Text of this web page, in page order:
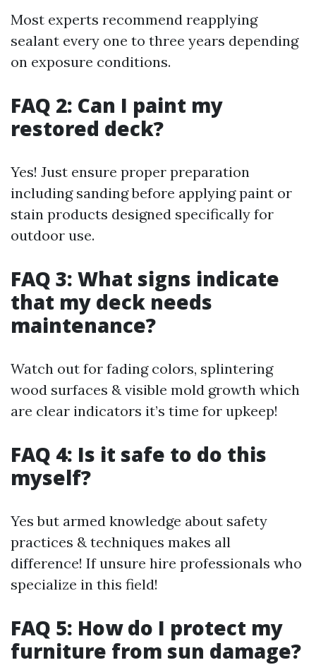
Most experts recommend reapplying
sealant every one to three years depending
on exposure conditions.
FAQ 2: Can I paint my
restored deck?
Yes! Just ensure proper preparation
including sanding before applying paint or
stain products designed specifically for
outdoor use.
FAQ 3: What signs indicate
that my deck needs
maintenance?
Watch out for fading colors, splintering
wood surfaces & visible mold growth which
are clear indicators it’s time for upkeep!
FAQ 4: Is it safe to do this
myself?
Yes but armed knowledge about safety
practices & techniques makes all
difference! If unsure hire professionals who
specialize in this field!
FAQ 5: How do I protect my
furniture from sun damage?